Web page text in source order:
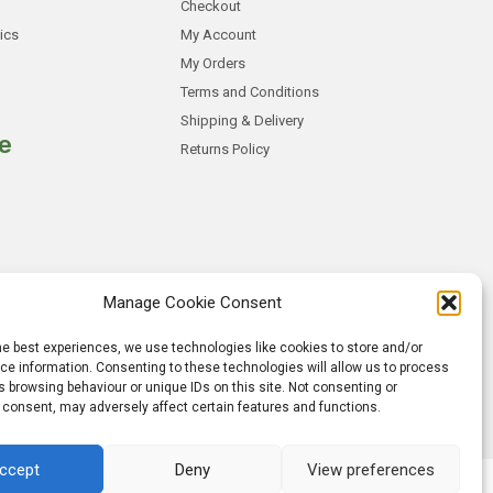
Manage Cookie Consent
best experiences, we use technologies like cookies to store and/or
information. Consenting to these technologies will allow us to process
browsing behaviour or unique IDs on this site. Not consenting or
may adversely affect certain features and functions.
Deny View preferences
Checkout
My Account
My Orders
Terms and Conditions
Shipping & Delivery
Returns Policy